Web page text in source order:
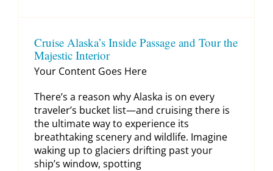
Cruise Alaska’s Inside Passage and Tour the
Majestic Interior
Your Content Goes Here
There’s a reason why Alaska is on every
traveler’s bucket list—and cruising there is
the ultimate way to experience its
breathtaking scenery and wildlife. Imagine
waking up to glaciers drifting past your
ship’s window, spotting